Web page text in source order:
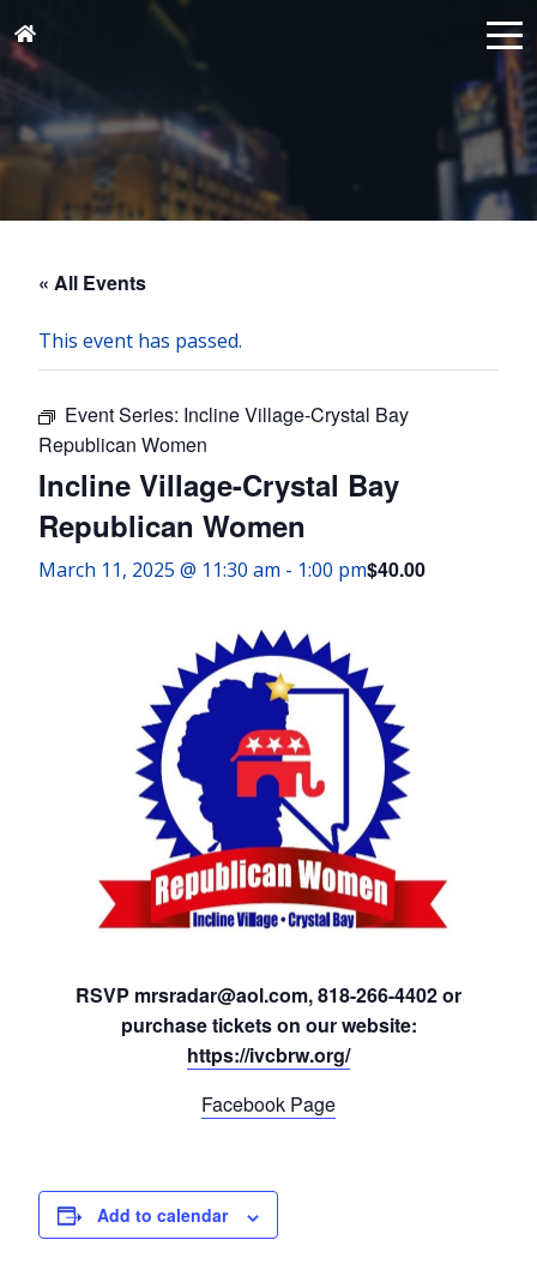
« All Events
This event has passed.
Event Series: Incline Village-Crystal Bay
Republican Women
Incline Village-Crystal Bay
Republican Women
March 11, 2025 @ 11:30 am - 1:00 pm$40.00
RSVP mrsradar@aol.com, 818-266-4402 or
purchase tickets on our website:
https://ivcbrw.org/
Facebook Page
Add to calendar